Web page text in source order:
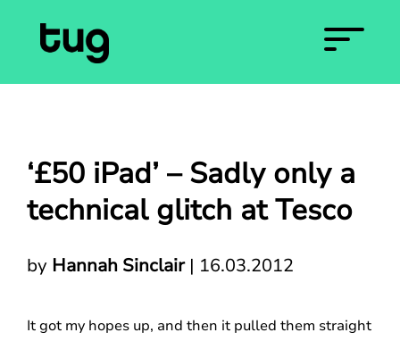
‘£50 iPad’ – Sadly only a
technical glitch at Tesco
by Hannah Sinclair| 16.03.2012
It got my hopes up, and then it pulled them straight